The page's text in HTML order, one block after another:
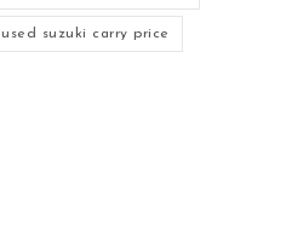
used suzuki carry price